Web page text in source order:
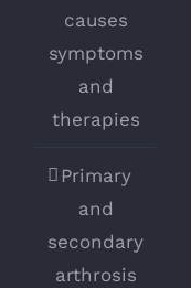
causes
symptoms
and
therapies
Primary
and
secondary
arthrosis